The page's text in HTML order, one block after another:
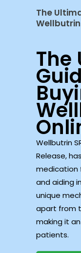
The
Wellbutrin
The
Wellbutrin
Release,
medication
and aiding
unique
apart from
making it
patients.